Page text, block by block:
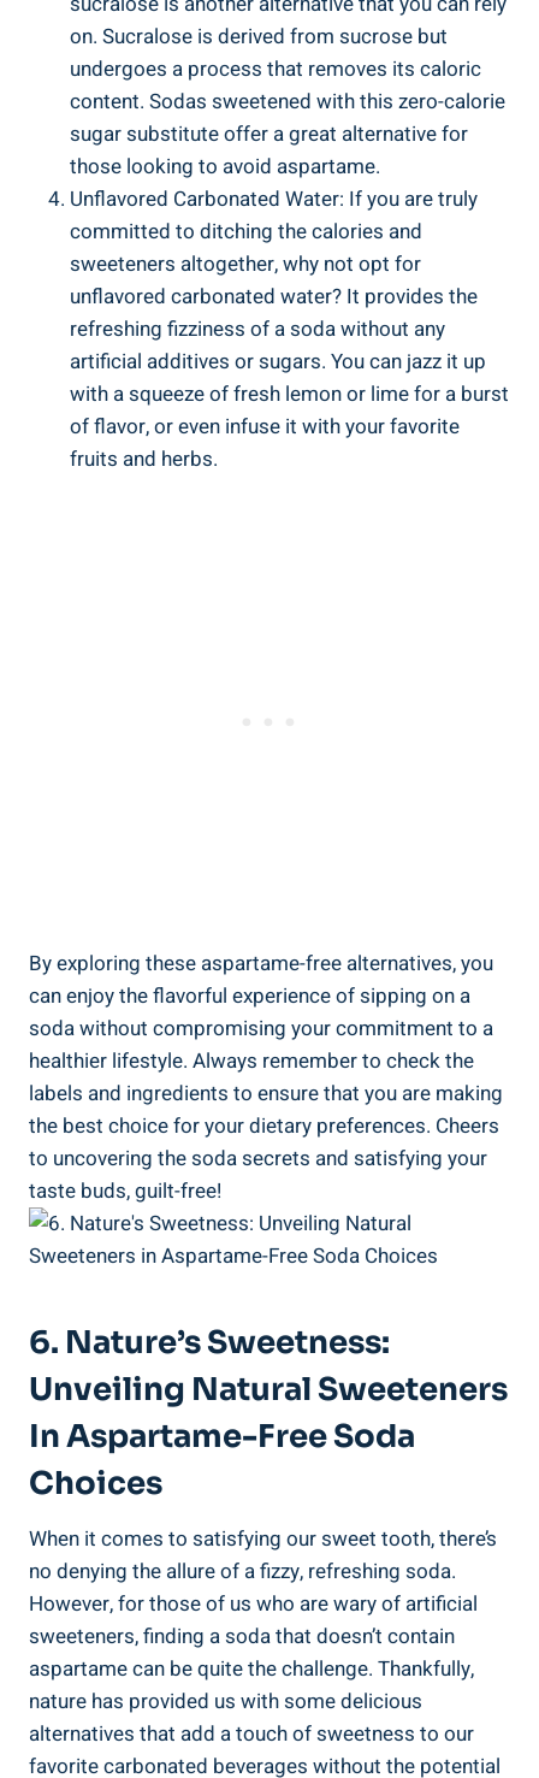
on. Sucralose ​is derived from sucrose but
undergoes a process⁤ that removes its caloric
content. Sodas sweetened with this zero-calorie
sugar substitute offer a great⁤ alternative for
those ⁤looking to avoid aspartame.
Unflavored Carbonated Water: If you are truly
committed to ditching the calories and
sweeteners altogether, why not opt for
unflavored carbonated water? It provides the
refreshing​ fizziness of a soda without ‌any‌
artificial⁣ additives or sugars.‍ You can ‌jazz it up
⁣with a⁢ squeeze of fresh lemon or lime for a burst⁣
of flavor, or even infuse it⁢ with your favorite
fruits and herbs.
By exploring these⁤ aspartame-free alternatives, you
⁢can enjoy⁣ the flavorful experience of sipping on a
soda without compromising your commitment to‌ a
healthier lifestyle.​ Always remember to check the
labels and ingredients to ensure ⁢that you are ‍making
the best ‍choice for your dietary‍ preferences. ‍Cheers
to uncovering the soda⁤ secrets and satisfying your
taste buds, guilt-free!
6. Nature’s Sweetness:⁣
Unveiling Natural Sweeteners
⁤in Aspartame-Free Soda
Choices
When it comes ​to satisfying our sweet tooth, there’s
no denying the‌ allure of ‍a fizzy, ‌refreshing soda.
However, for those of us who are⁤ wary of artificial
sweeteners, finding a soda that doesn’t​ contain
aspartame can be quite the challenge. Thankfully,
nature has provided us with some delicious
⁤alternatives that add a touch of sweetness ⁤to‌ our
favorite carbonated beverages without the potential